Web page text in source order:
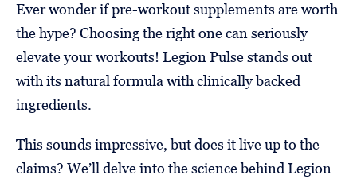
Ever wonder if pre-workout supplements are worth
the hype? Choosing the right one can seriously
elevate your workouts! Legion Pulse stands out
with its natural formula with clinically backed
ingredients.
This sounds impressive, but does it live up to the
claims? We’ll delve into the science behind Legion